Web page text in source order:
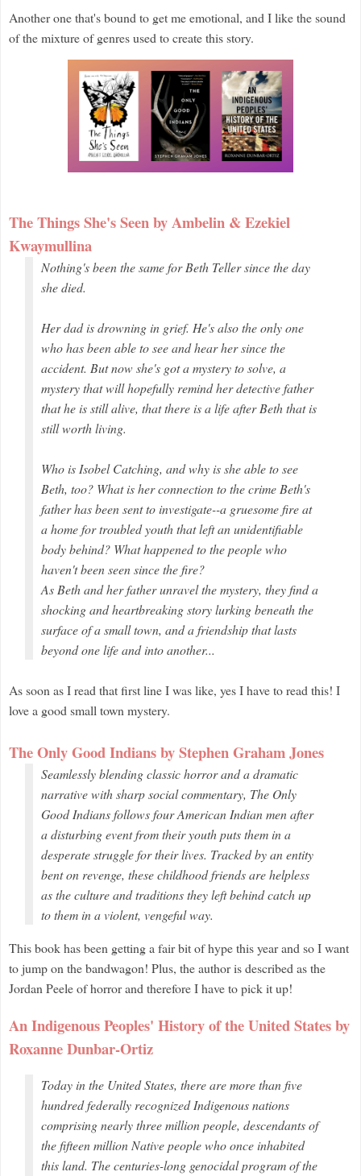
Another one that's bound to get me emotional, and I like the sound
of the mixture of genres used to create this story.
The Things She's Seen by Ambelin & Ezekiel
Kwaymullina
Nothing's been the same for Beth Teller since the day
she died.
Her dad is drowning in grief. He's also the only one
who has been able to see and hear her since the
accident. But now she's got a mystery to solve, a
mystery that will hopefully remind her detective father
that he is still alive, that there is a life after Beth that is
still worth living.
Who is Isobel Catching, and why is she able to see
Beth, too? What is her connection to the crime Beth's
father has been sent to investigate--a gruesome fire at
a home for troubled youth that left an unidentifiable
body behind? What happened to the people who
haven't been seen since the fire?
As Beth and her father unravel the mystery, they find a
shocking and heartbreaking story lurking beneath the
surface of a small town, and a friendship that lasts
beyond one life and into another...
As soon as I read that first line I was like, yes I have to read this! I
love a good small town mystery.
The Only Good Indians by Stephen Graham Jones
Seamlessly blending classic horror and a dramatic
narrative with sharp social commentary, The Only
Good Indiansfollows four American Indian men after
a disturbing event from their youth puts them in a
desperate struggle for their lives. Tracked by an entity
bent on revenge, these childhood friends are helpless
as the culture and traditions they left behind catch up
to them in a violent, vengeful way.
This book has been getting a fair bit of hype this year and so I want
to jump on the bandwagon! Plus, the author is described as the
Jordan Peele of horror and therefore I have to pick it up!
An Indigenous Peoples' History of the United States by
Roxanne Dunbar-Ortiz
Today in the United States, there are more than five
hundred federally recognized Indigenous nations
comprising nearly three million people, descendants of
the fifteen million Native people who once inhabited
this land. The centuries-long genocidal program of the